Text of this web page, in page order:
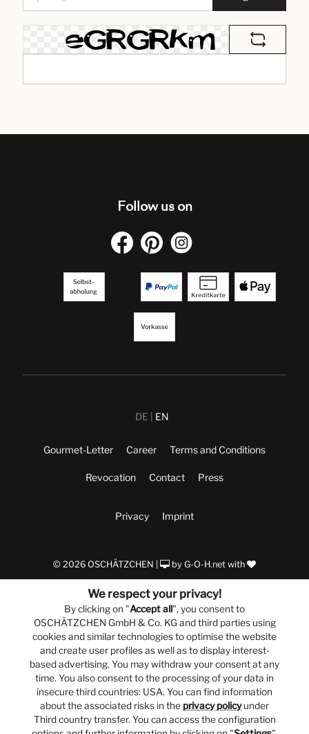
Follow us on
DE EN
Gourmet-Letter Career Terms and Conditions
Revocation Contact Press
Privacy Imprint
© 2026 OSCHÄTZCHEN | by G-O-H.net with
We respect your privacy!
By clicking on "Accept all", you consent to
OSCHÄTZCHEN GmbH & Co. KG and third parties using
cookies and similar technologies to optimise the website
and create user profiles as well as to display interest-
based advertising. You may withdraw your consent at any
time. You also consent to the processing of your data in
insecure third countries: USA. You can find information
about the associated risks in the privacy policyunder
Third country transfer. You can access the configuration